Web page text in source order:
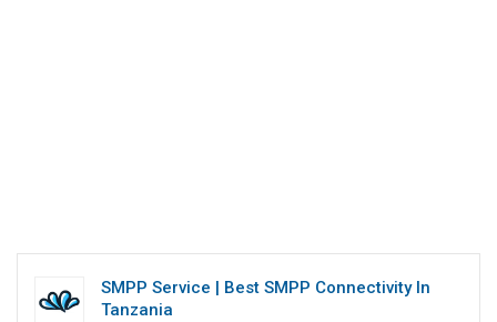
SMPP Service | Best SMPP Connectivity In
Tanzania